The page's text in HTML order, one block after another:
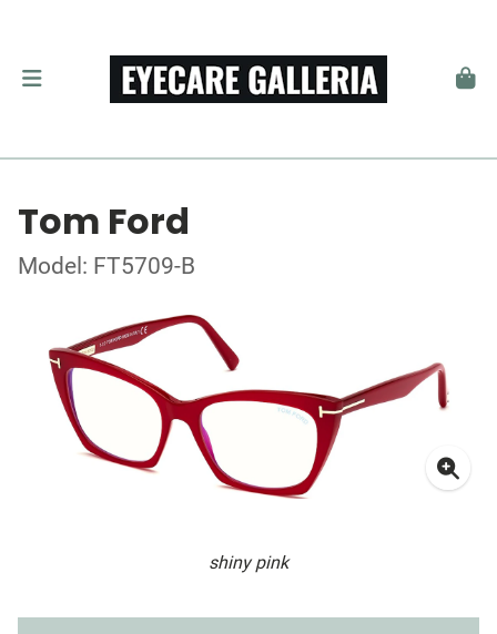
Tom Ford
Model: FT5709-B
shiny pink